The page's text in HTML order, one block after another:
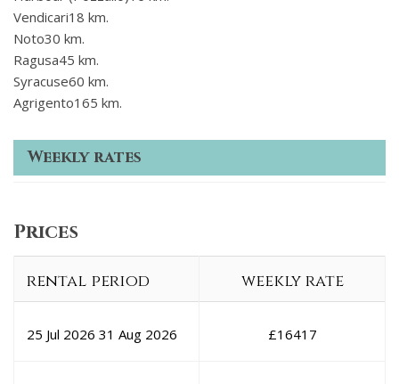
Vendicari18 km.
Noto30 km.
Ragusa45 km.
Syracuse60 km.
Agrigento165 km.
Weekly rates
Prices
rental period weekly rate
25 Jul 2026 31 Aug 2026 £16417